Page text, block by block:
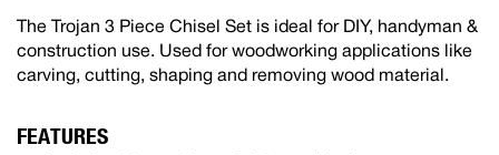
The Trojan 3 Piece Chisel Set is ideal for DIY, handyman &
construction use. Used for woodworking applications like
carving, cutting, shaping and removing wood material.
FEATURES